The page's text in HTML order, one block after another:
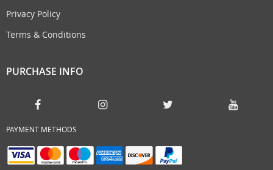
Privacy Policy
Terms & Conditions
PURCHASE INFO
PAYMENT METHODS